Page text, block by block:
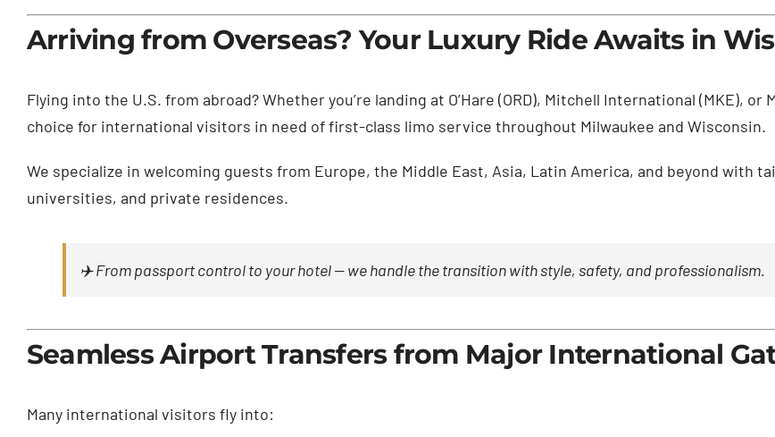
Arriving from Overseas? Your Luxury Ride Awaits in
Flying into the U.S. from abroad? Whether you’re landing at O’Hare (ORD), Mitchell International (MKE),
choice for international visitors in need of first-class limo service throughout Milwaukee and Wisconsin.
We specialize in welcoming guests from Europe, the Middle East, Asia, Latin America, and beyond with
universities, and private residences.
✈️ From passport control to your hotel — we handle the transition with style, safety, and professionalism.
Seamless Airport Transfers from Major International
Many international visitors fly into: